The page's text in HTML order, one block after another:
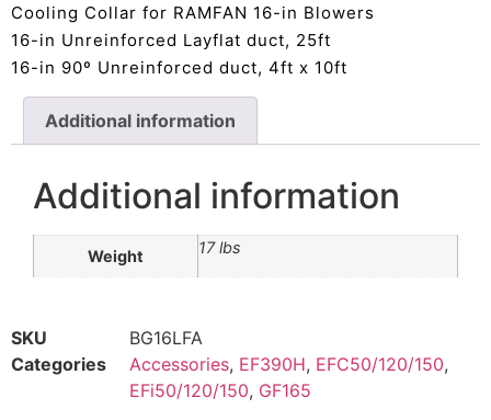
Cooling Collar for RAMFAN 16-in Blowers
16-in Unreinforced Layflat duct, 25ft
16-in 90º Unreinforced duct, 4ft x 10ft
Additional information
Additional information
Weight 17 lbs
SKU
BG16LFA
Categories
Accessories, EF390H, EFC50/120/150,
EFi50/120/150, GF165